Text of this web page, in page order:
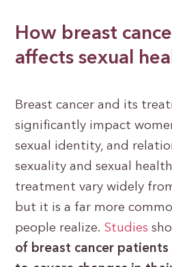
How breast
affects sexual
Breast cancer and its
significantly impact
sexual identity, and
sexuality and sexual
treatment vary widely
but it is a far more
people realize. Studies
of breast cancer